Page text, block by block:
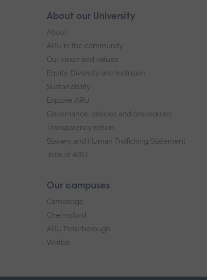
Skip
footer
About our University
About
ARU in the community
Our vision and values
Equity, Diversity and Inclusion
Sustainability
Explore ARU
Governance, policies and procedures
Transparency return
Slavery and Human Trafficking Statement
Jobs at ARU
Our campuses
Cambridge
Chelmsford
ARU Peterborough
Writtle